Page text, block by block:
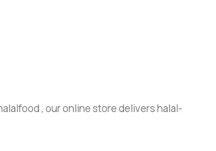
, our online store delivers halal-